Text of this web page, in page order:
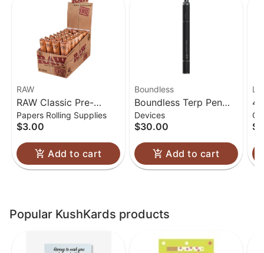
RAW
RAW Classic Pre-
Rolled Cones 1 1/4
Papers Rolling Supplies
$3.00
Add to cart
Boundless
Boundless Terp Pen
Electric Nectar
Collector
Devices
$30.00
Add to cart
Popular KushKards products